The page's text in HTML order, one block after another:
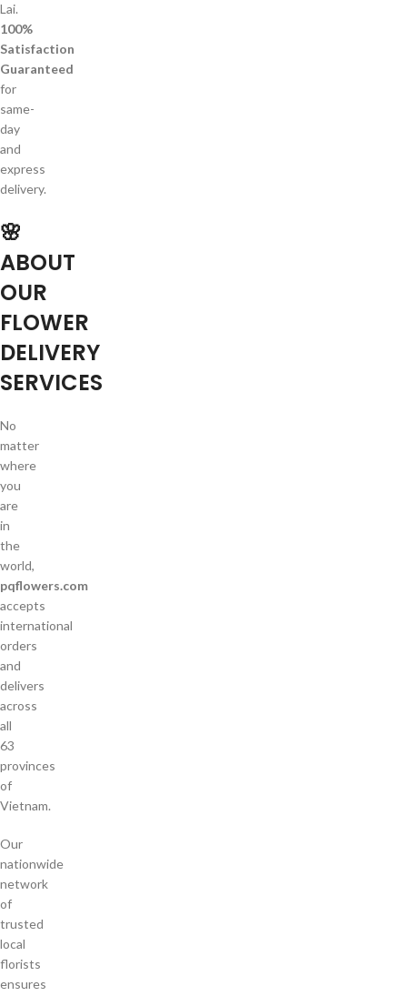
Lai.
100%
Satisfaction
Guaranteed
for
same-
day
and
express
delivery.
🌸
ABOUT
OUR
FLOWER
DELIVERY
SERVICES
No
matter
where
you
are
in
the
world,
pqflowers.com
accepts
international
orders
and
delivers
across
all
63
provinces
of
Vietnam.
Our
nationwide
network
of
trusted
local
florists
ensures